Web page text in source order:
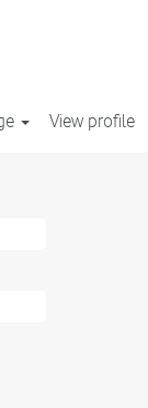
View profile